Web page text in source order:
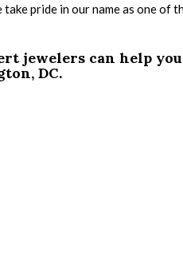
pride in our name as one of
jewelers can help
DC.